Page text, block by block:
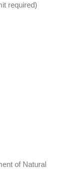
required)
of Natural